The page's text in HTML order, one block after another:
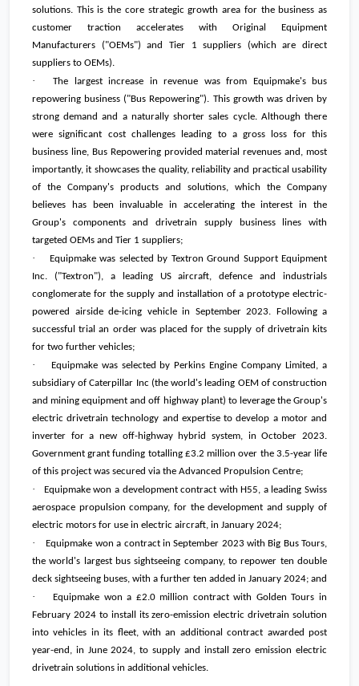
solutions. This is the core strategic growth area for the business as
customer traction accelerates with Original Equipment
Manufacturers ("OEMs") and Tier 1 suppliers (which are direct
suppliers to OEMs).
·The largest increase in revenue was from Equipmake's bus
repowering business ("Bus Repowering"). This growth was driven by
strong demand and a naturally shorter sales cycle. Although there
were significant cost challenges leading to a gross loss for this
business line, Bus Repowering provided material revenues and, most
importantly, it showcases the quality, reliability and practical usability
of the Company's products and solutions, which the Company
believes has been invaluable in accelerating the interest in the
Group's components and drivetrain supply business lines with
targeted OEMs and Tier 1 suppliers;
·
Equipmake was selected by Textron Ground Support Equipment
Inc. ("Textron"), a leading US aircraft, defence and industrials
conglomerate for the supply and installation of a prototype electric-
powered airside de-icing vehicle in September 2023. Following a
successful trial an order was placed for the supply of drivetrain kits
for two further vehicles;
·
Equipmake was selected by Perkins Engine Company Limited, a
subsidiary of Caterpillar Inc (the world's leading OEM of construction
and mining equipment and off highway plant) to leverage the Group's
electric drivetrain technology and expertise to develop a motor and
inverter for a new off-highway hybrid system, in October 2023.
Government grant funding totalling £3.2 million over the 3.5-year life
of this project was secured via the Advanced Propulsion Centre;
·
Equipmake won a development contract with H55, a leading Swiss
aerospace propulsion company, for the development and supply of
electric motors for use in electric aircraft, in January 2024;
·
Equipmake won a contract in September 2023 with Big Bus Tours,
the world's largest bus sightseeing company, to repower ten double
deck sightseeing buses, with a further ten added in January 2024; and
· Equipmake won a £2.0 million contract with Golden Tours in
February 2024 to install its zero-emission electric drivetrain solution
into vehicles in its fleet, with an additional contract awarded post
year-end, in June 2024, to supply and install zero emission electric
drivetrain solutions in additional vehicles.